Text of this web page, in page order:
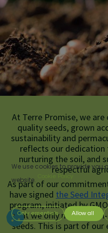
At Terre Promise, we
quality seeds, grown
sustainability and
reflects our dedication
nurturing the soil, and
respectful
As part of our
have signed the Seed
program, initiated by
that we only market
seeds. This is part of
We use cookies to provide you
website.
Cookie Policy
Only essentials Allow all